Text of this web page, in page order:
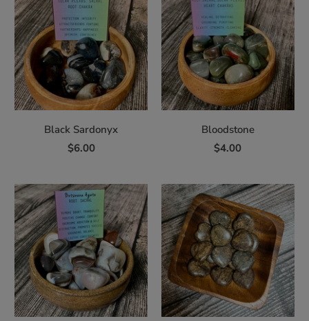
Black Sardonyx
$6.00
Bloodstone
$4.00